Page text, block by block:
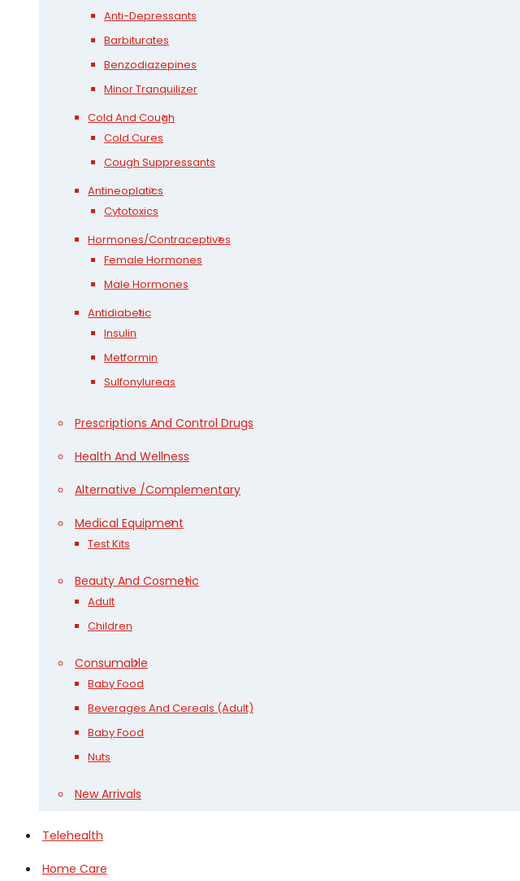
Anti-Depressants
Barbiturates
Benzodiazepines
Minor Tranquilizer
Cold And Cough
Cold Cures
Cough Suppressants
Antineoplatics
Cytotoxics
Hormones/Contraceptives
Female Hormones
Male Hormones
Antidiabetic
Insulin
Metformin
Sulfonylureas
Prescriptions And Control Drugs
Health And Wellness
Alternative /Complementary
Medical Equipment
Test Kits
Beauty And Cosmetic
Adult
Children
Consumable
Baby Food
Beverages And Cereals (Adult)
Baby Food
Nuts
New Arrivals
Telehealth
Home Care